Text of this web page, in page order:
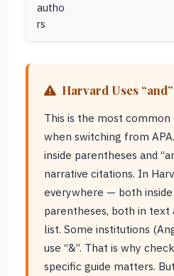
autho
rs
Harvard Uses
This is the most
when switching from
inside parentheses and
narrative citations. In
everywhere — both inside
parentheses, both in
list. Some institutions
use “&”. That is why
specific guide matters.